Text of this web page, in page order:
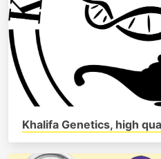
Khalifa Genetics, high